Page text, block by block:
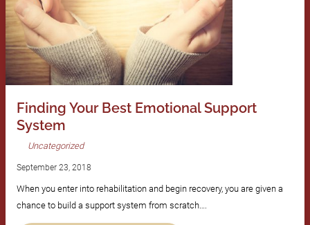
Finding Your Best Emotional Support
System
Uncategorized
September 23, 2018
When you enter into rehabilitation and begin recovery, you are given a
chance to build a support system from scratch….